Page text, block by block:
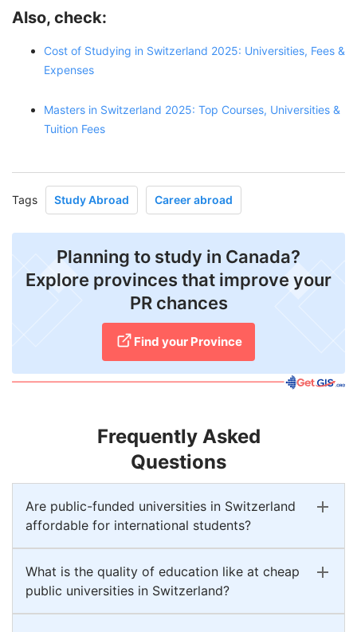
Also, check:
Cost of Studying in Switzerland 2025: Universities, Fees &
Expenses
Masters in Switzerland 2025: Top Courses, Universities &
Tuition Fees
Tags Study Abroad Career abroad
Planning to study in Canada?
Explore provinces that improve your
PR chances
Find your Province
Frequently Asked
Questions
Are public-funded universities in Switzerland
affordable for international students?
What is the quality of education like at cheap
public universities in Switzerland?